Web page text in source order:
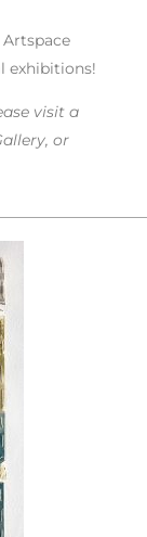
exhibitions!
visit a
or